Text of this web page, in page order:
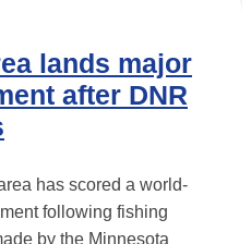
lands major
after DNR
has scored a world-
following fishing
by the Minnesota